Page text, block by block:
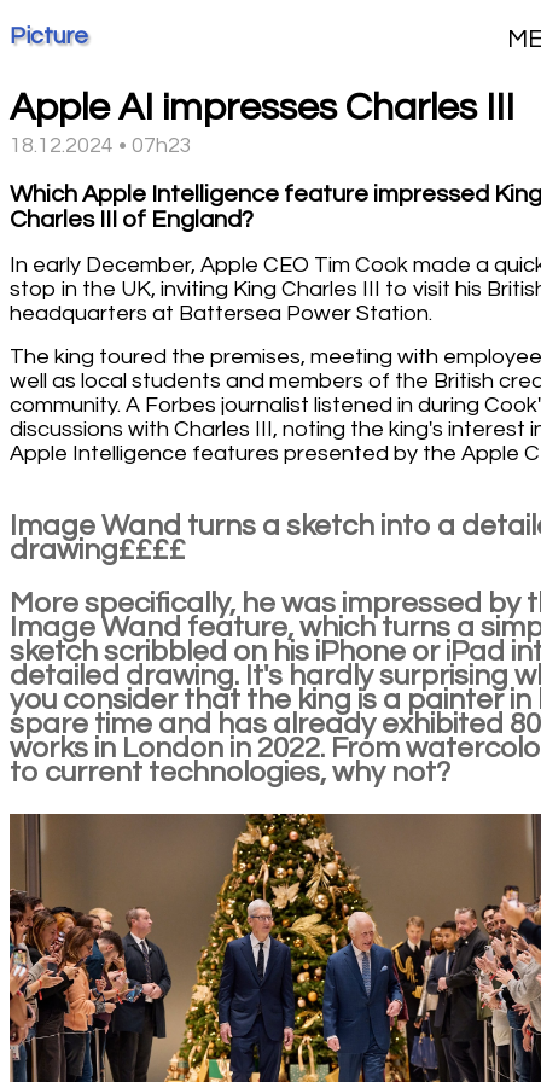
Picture
Apple AI impresses Charles III
18.12.2024 • 07h23
Which Apple Intelligence feature impressed King
Charles III of England?
In early December, Apple CEO Tim Cook made a
stop in the UK, inviting King Charles III to visit his
headquarters at Battersea Power Station.
The king toured the premises, meeting with
well as local students and members of the British
community. A Forbes journalist listened in during
discussions with Charles III, noting the king's interest
Apple Intelligence features presented by the Apple
Image Wand turns a sketch into a
drawing££££
More specifically, he was impressed by
Image Wand feature, which turns a
sketch scribbled on his iPhone or iPad
detailed drawing. It's hardly surprising
you consider that the king is a painter in
spare time and has already exhibited 80
works in London in 2022. From
to current technologies, why not?